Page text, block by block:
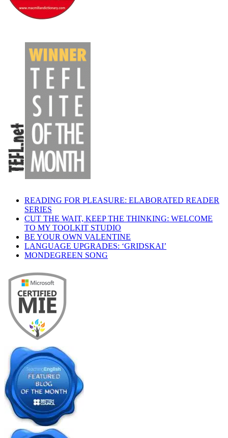
READING FOR PLEASURE: ELABORATED READER
SERIES
CUT THE WAIT, KEEP THE THINKING: WELCOME
TO MY TOOLKIT STUDIO
BE YOUR OWN VALENTINE
LANGUAGE UPGRADES: ‘GRIDSKAI’
MONDEGREEN SONG